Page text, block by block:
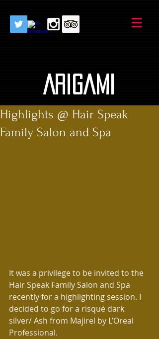
AriGami
Highlights @ Hair Speak
Family Salon and Spa
It was a privilege to be invited to the
Hair Speak Family Salon and Spa
recently for a highlighting session. I
decided to go for a risqué dark
silver/ Ash from Majirel by L’Oreal
Professional.